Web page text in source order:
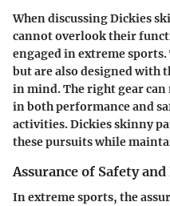
When discussing Dickies
cannot overlook their
engaged in extreme
but are also designed with
in mind.The right gear
in both performance and
activities. Dickies skinny
these pursuits while
Assurance of Safety
In extreme sports, the